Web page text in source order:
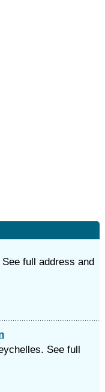
full address and
See full